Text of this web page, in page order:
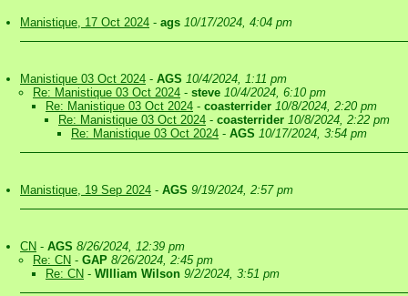
Manistique, 17 Oct 2024 - ags 10/17/2024, 4:04 pm
Manistique 03 Oct 2024 - AGS 10/4/2024, 1:11 pm
Re: Manistique 03 Oct 2024 - steve 10/4/2024, 6:10 pm
Re: Manistique 03 Oct 2024 - coasterrider 10/8/2024, 2:20 pm
Re: Manistique 03 Oct 2024 - coasterrider 10/8/2024, 2:22 pm
Re: Manistique 03 Oct 2024 - AGS 10/17/2024, 3:54 pm
Manistique, 19 Sep 2024 - AGS 9/19/2024, 2:57 pm
CN - AGS 8/26/2024, 12:39 pm
Re: CN - GAP 8/26/2024, 2:45 pm
Re: CN - WIlliam Wilson 9/2/2024, 3:51 pm